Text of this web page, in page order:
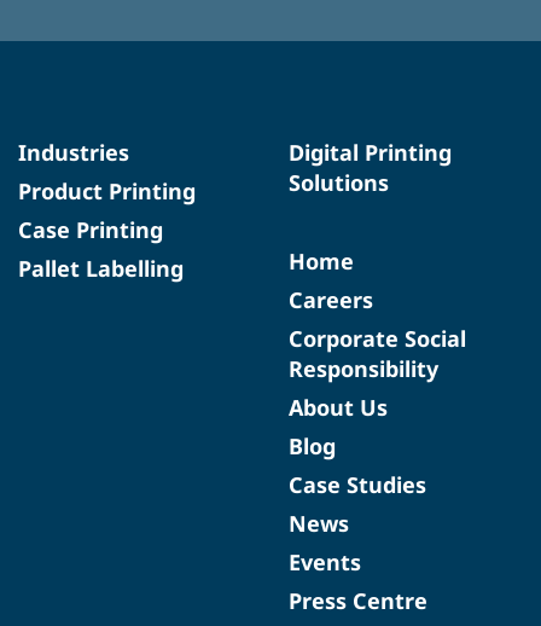
Industries
Product Printing
Case Printing
Pallet Labelling
Digital Printing
Solutions
Home
Careers
Corporate Social
Responsibility
About Us
Blog
Case Studies
News
Events
Press Centre